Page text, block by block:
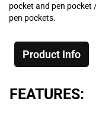
pocket and pen pocket
pen pockets.
Product Info
FEATURES: